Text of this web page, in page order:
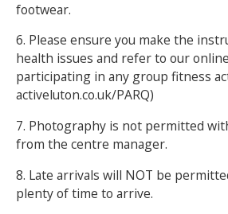
footwear.
6. Please ensure you make the
health issues and refer to our
participating in any group fitness
activeluton.co.uk/PARQ)
7. Photography is not permitted
from the centre manager.
8. Late arrivals will NOT be
plenty of time to arrive.